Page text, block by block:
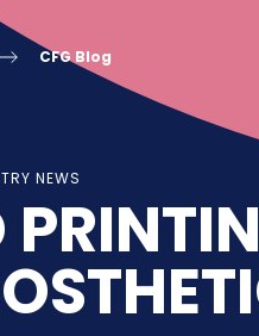
CFG Blog
NEWS